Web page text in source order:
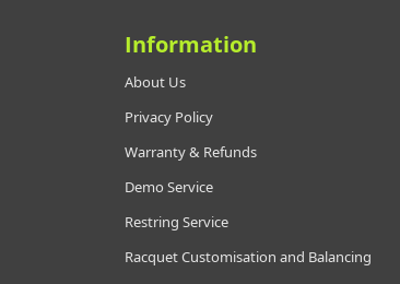
Information
About Us
Privacy Policy
Warranty & Refunds
Demo Service
Restring Service
Racquet Customisation and Balancing